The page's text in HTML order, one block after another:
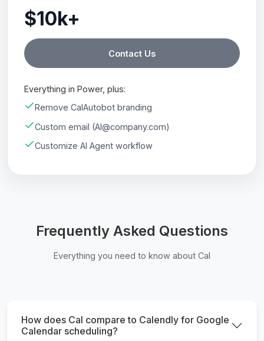
$10k+
Contact Us
Everything in Power, plus:
Remove CalAutobot branding
Custom email (AI@company.com)
Customize AI Agent workflow
Frequently Asked Questions
Everything you need to know about Cal
How does Cal compare to Calendly for Google
Calendar scheduling?